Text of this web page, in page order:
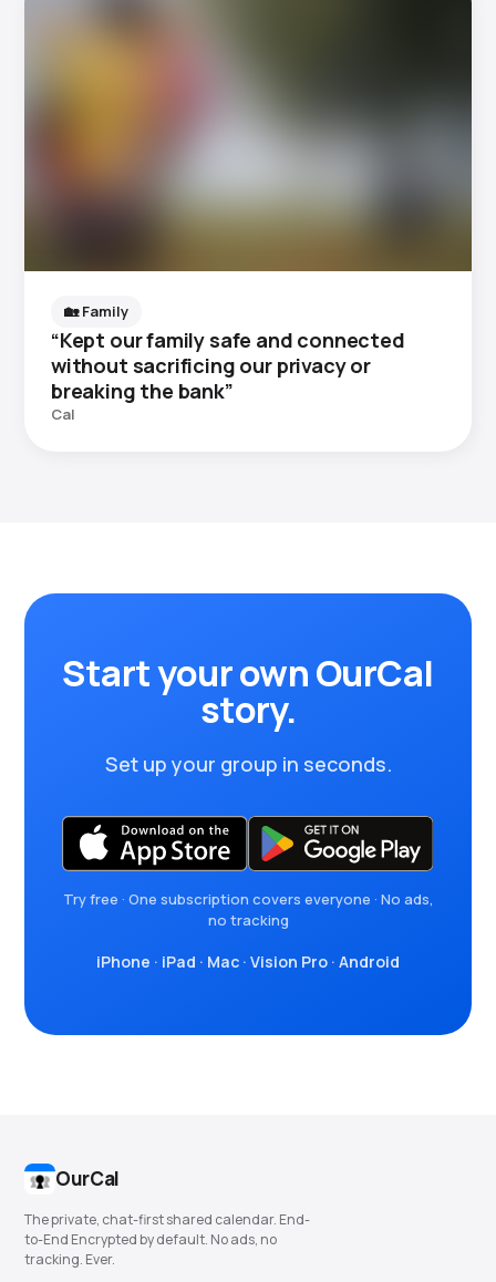
🏡 Family
“Kept our family safe and connected
without sacrificing our privacy or
breaking the bank”
Cal
Start your own OurCal
story.
Set up your group in seconds.
Try free · One subscription covers everyone · No ads,
no tracking
iPhone · iPad · Mac · Vision Pro · Android
OurCal
The private, chat-first shared calendar. End-
to-End Encrypted by default. No ads, no
tracking. Ever.